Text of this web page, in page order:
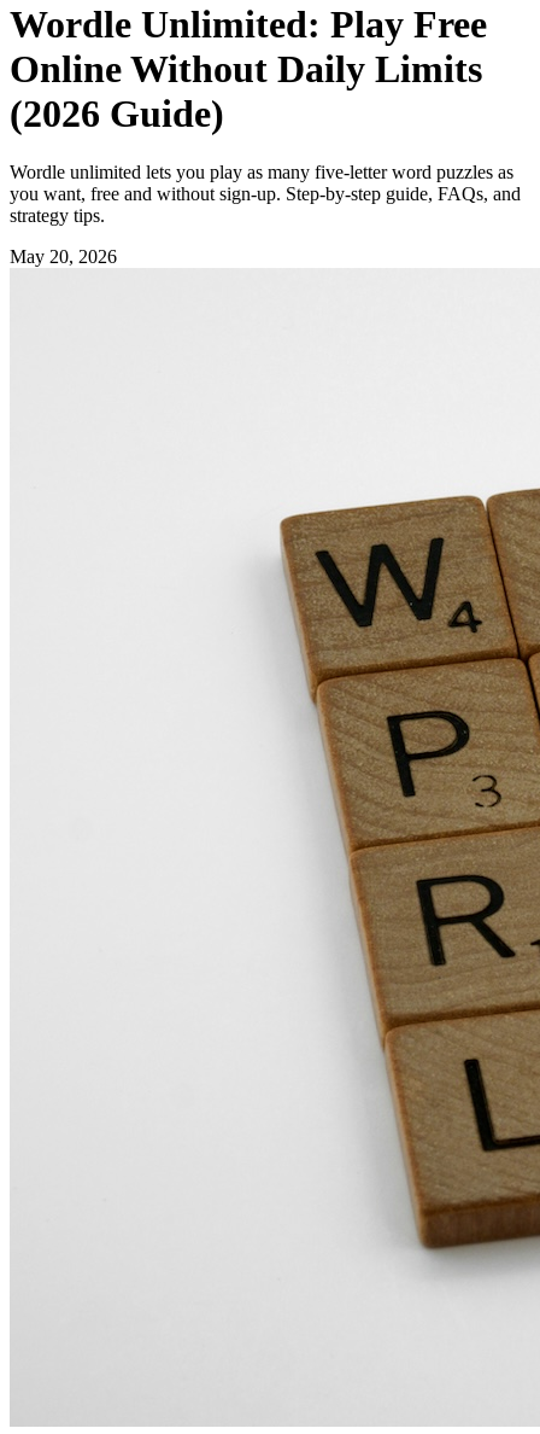
Wordle Unlimited: Play Free
Online Without Daily Limits
(2026 Guide)
Wordle unlimited lets you play as many five-letter word puzzles as
you want, free and without sign-up. Step-by-step guide, FAQs, and
strategy tips.
May 20, 2026